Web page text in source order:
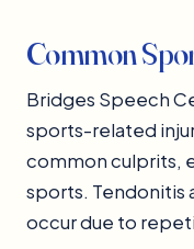
Common
Bridges Speech
sports-related
common culprits,
sports. Tendonitis
occur due to